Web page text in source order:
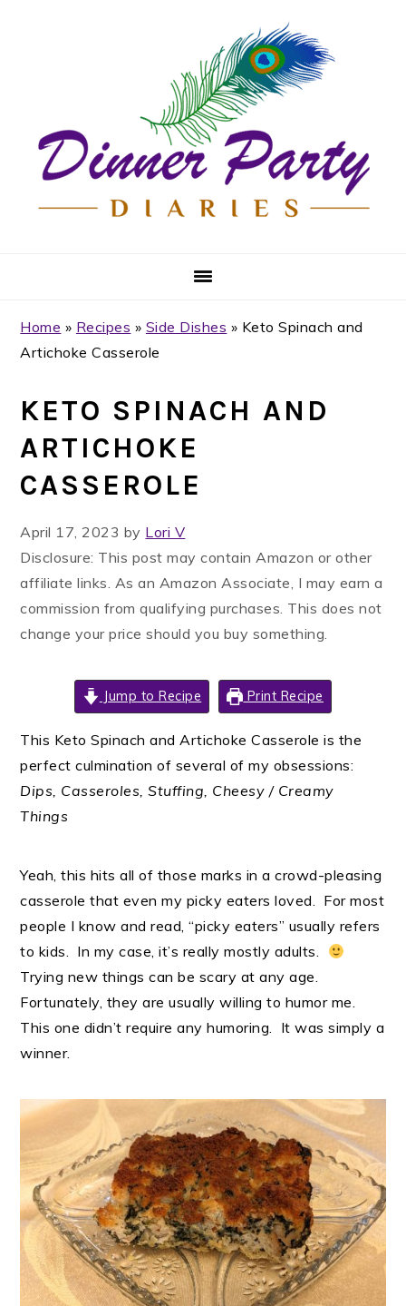
Home » Recipes » Side Dishes » Keto Spinach and
Artichoke Casserole
KETO SPINACH AND
ARTICHOKE
CASSEROLE
April 17, 2023 by Lori V
Disclosure: This post may contain Amazon or other
affiliate links. As an Amazon Associate, I may earn a
commission from qualifying purchases. This does not
change your price should you buy something.
Jump to Recipe Print Recipe
This Keto Spinach and Artichoke Casserole is the
perfect culmination of several of my obsessions:
Dips, Casseroles, Stuffing, Cheesy / Creamy
Things
Yeah, this hits all of those marks in a crowd-pleasing
casserole that even my picky eaters loved. For most
people I know and read, “picky eaters” usually refers
to kids. In my case, it’s really mostly adults.
Trying new things can be scary at any age.
Fortunately, they are usually willing to humor me.
This one didn’t require any humoring. It was simply a
winner.